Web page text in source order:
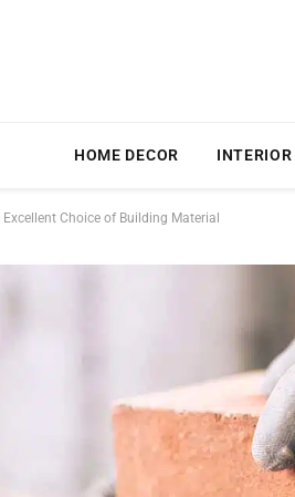
HOME DECOR
Excellent Choice of Building Material